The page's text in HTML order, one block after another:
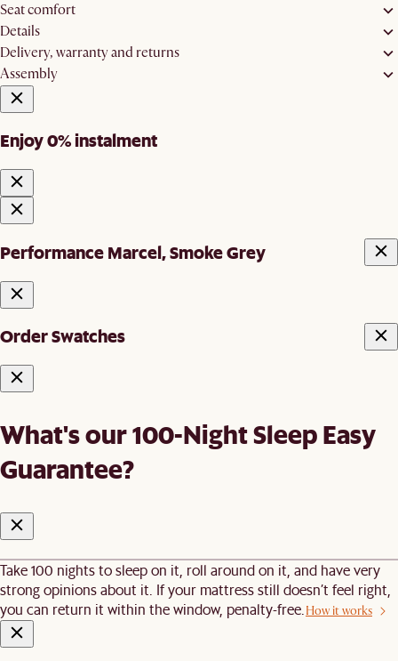
Seat comfort
Details
Delivery, warranty and returns
Assembly
Enjoy 0% instalment
Performance Marcel, Smoke Grey
Order Swatches
What's our 100-Night Sleep Easy
Guarantee?
Take 100 nights to sleep on it, roll around on it, and have very
strong opinions about it. If your mattress still doesn’t feel right,
you can return it within the window, penalty-free. How it works